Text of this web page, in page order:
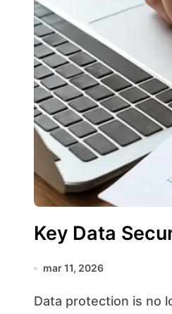
Key Data
mar 11, 2026
Data protection is no